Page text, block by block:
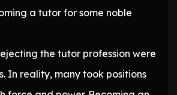
a tutor for some noble
the tutor profession were
In reality, many took positions